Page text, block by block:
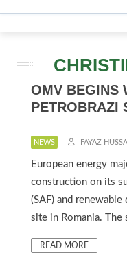
OMV BEGINS
PETROBRAZI
NEWS FAYAZ
European energy
construction on its
(SAF) and
site in Romania. The
READ MORE